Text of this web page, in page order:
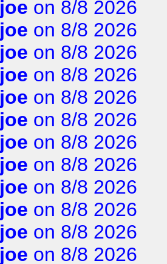
joe on 8/8 2026
joe on 8/8 2026
joe on 8/8 2026
joe on 8/8 2026
joe on 8/8 2026
joe on 8/8 2026
joe on 8/8 2026
joe on 8/8 2026
joe on 8/8 2026
joe on 8/8 2026
joe on 8/8 2026
joe on 8/8 2026